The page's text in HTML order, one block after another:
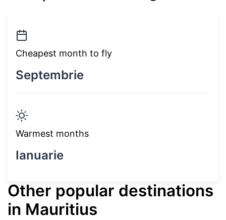
Cheapest month to fly
Septembrie
Warmest months
Ianuarie
Other popular destinations
in Mauritius